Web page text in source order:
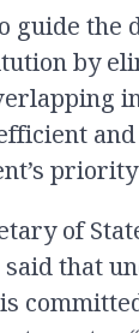
guide the
by
priority
of
that